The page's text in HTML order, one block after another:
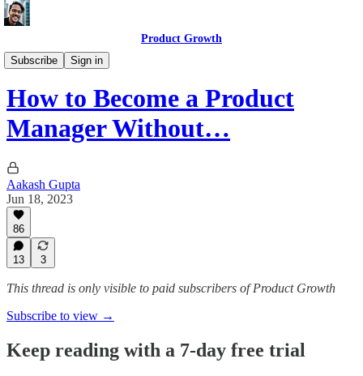
Product Growth
Subscribe
Sign in
Getting a PM Job
How to Become a Product
Manager Without…
Aakash Gupta
Jun 18, 2023
86
13 3
This thread is only visible to paid subscribers of Product Growth
Subscribe to view →
Keep reading with a 7-day free trial